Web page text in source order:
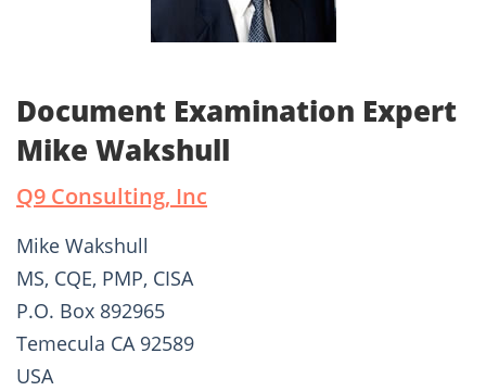
Document Examination Expert
Mike Wakshull
Q9 Consulting, Inc
Mike Wakshull
MS, CQE, PMP, CISA
P.O. Box 892965
Temecula CA 92589
USA